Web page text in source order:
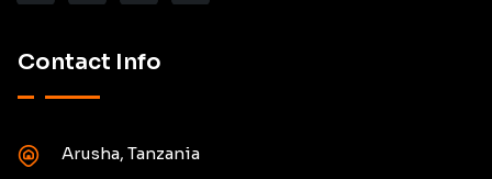
Contact Info
Arusha, Tanzania